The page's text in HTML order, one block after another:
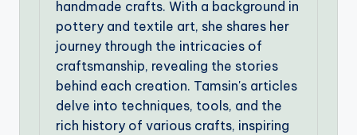
handmade crafts. With a background in
pottery and textile art, she shares her
journey through the intricacies of
craftsmanship, revealing the stories
behind each creation. Tamsin's articles
delve into techniques, tools, and the
rich history of various crafts, inspiring